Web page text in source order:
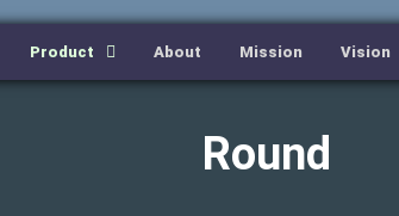
Product About Mission Vision
Round